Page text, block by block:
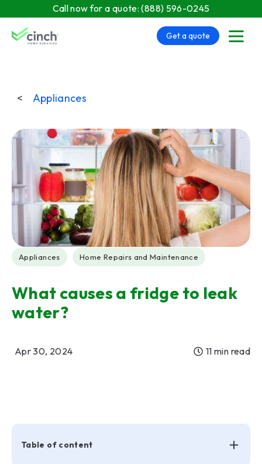
Skip to main content
menu
Get a quote
Call now for a quote:(888) 596-0245
< Appliances
Post Tags
Appliances Home Repairs and Maintenance
What causes a fridge to leak
water?
Apr 30, 2024 11 min read
Table of content